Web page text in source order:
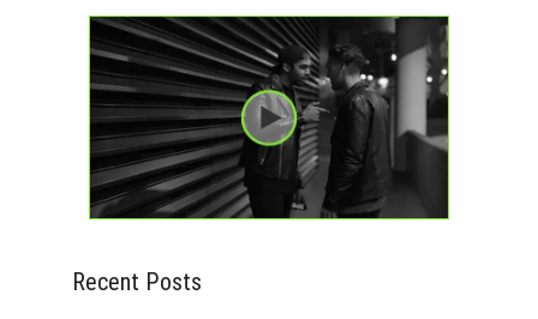
Recent Posts